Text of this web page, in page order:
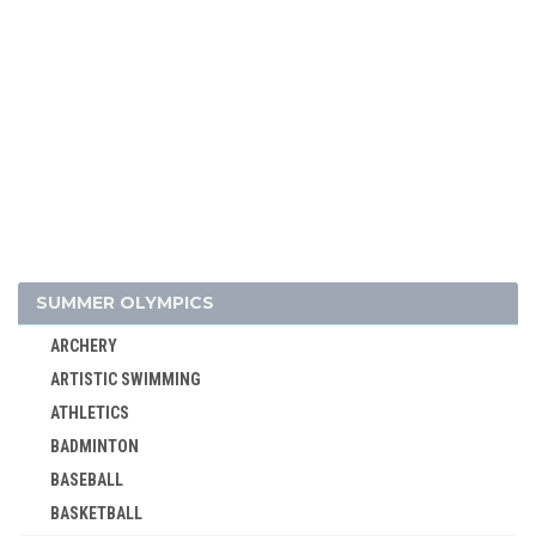
SUMMER OLYMPICS
ARCHERY
ARTISTIC SWIMMING
ATHLETICS
BADMINTON
BASEBALL
BASKETBALL